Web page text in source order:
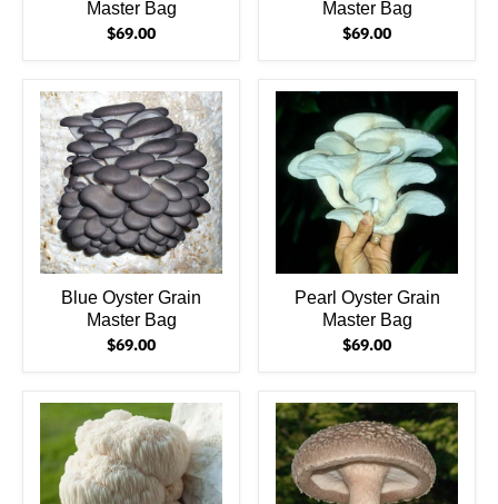
Master Bag
$69.00
Master Bag
$69.00
Blue Oyster Grain
Master Bag
$69.00
Pearl Oyster Grain
Master Bag
$69.00